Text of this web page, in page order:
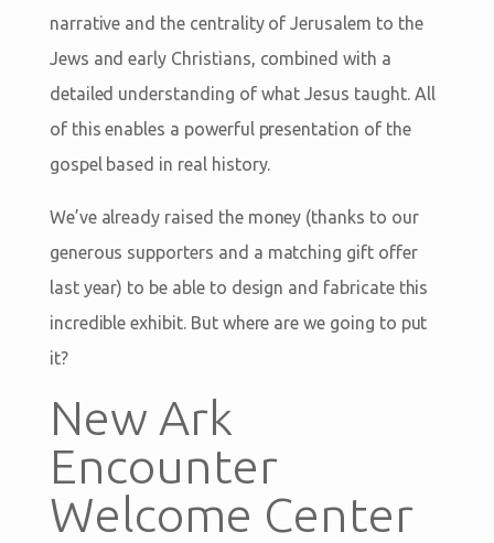
narrative and the centrality of Jerusalem to the
Jews and early Christians, combined with a
detailed understanding of what Jesus taught. All
of this enables a powerful presentation of the
gospel based in real history.
We’ve already raised the money (thanks to our
generous supporters and a matching gift offer
last year) to be able to design and fabricate this
incredible exhibit. But where are we going to put
it?
New Ark
Encounter
Welcome Center